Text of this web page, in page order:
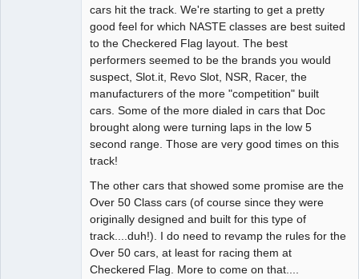
cars hit the track. We're starting to get a pretty
good feel for which NASTE classes are best suited
to the Checkered Flag layout. The best
performers seemed to be the brands you would
suspect, Slot.it, Revo Slot, NSR, Racer, the
manufacturers of the more "competition" built
cars. Some of the more dialed in cars that Doc
brought along were turning laps in the low 5
second range. Those are very good times on this
track!
The other cars that showed some promise are the
Over 50 Class cars (of course since they were
originally designed and built for this type of
track....duh!). I do need to revamp the rules for the
Over 50 cars, at least for racing them at
Checkered Flag. More to come on that....